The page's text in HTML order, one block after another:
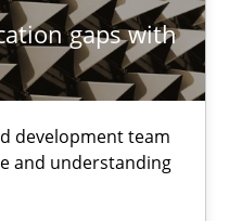
gaps with
development team
and understanding